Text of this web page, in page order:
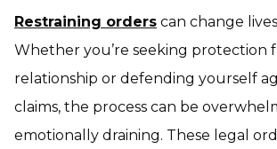
Restraining orders can change
Whether you’re seeking protection
relationship or defending yourself
claims, the process can be
emotionally draining. These legal